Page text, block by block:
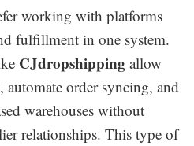
working with platforms
fulfillment in one system.
CJdropshipping allow
automate order syncing, and
warehouses without
relationships. This type of